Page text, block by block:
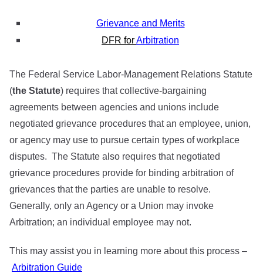
Grievance and Merits
DFR forArbitration
The Federal Service Labor-Management Relations Statute
(the Statute) requires that collective-bargaining
agreements between agencies and unions include
negotiated grievance procedures that an employee, union,
or agency may use to pursue certain types of workplace
disputes. The Statute also requires that negotiated
grievance procedures provide for binding arbitration of
grievances that the parties are unable to resolve.
Generally, only an Agency or a Union may invoke
Arbitration; an individual employee may not.
This may assist you in learning more about this process –
Arbitration Guide